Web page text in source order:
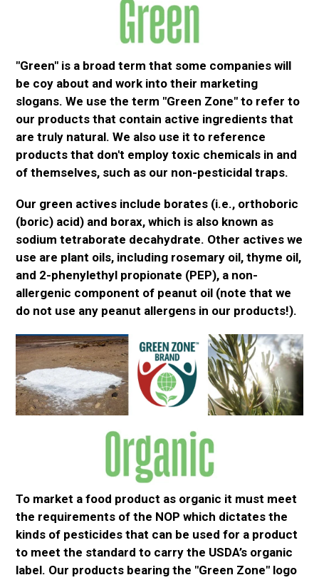
"Green" is a broad term that some companies will
be coy about and work into their marketing
slogans. We use the term "Green Zone" to refer to
our products that contain active ingredients that
are truly natural. We also use it to reference
products that don't employ toxic chemicals in and
of themselves, such as our non-pesticidal traps.
Our green actives include borates (i.e., orthoboric
(boric) acid) and borax, which is also known as
sodium tetraborate decahydrate. Other actives we
use are plant oils, including rosemary oil, thyme oil,
and 2-phenylethyl propionate (PEP), a non-
allergenic component of peanut oil (note that we
do not use any peanut allergens in our products!).
To market a food product as organic it must meet
the requirements of the NOP which dictates the
kinds of pesticides that can be used for a product
to meet the standard to carry the USDA’s organic
label. Our products bearing the "Green Zone" logo